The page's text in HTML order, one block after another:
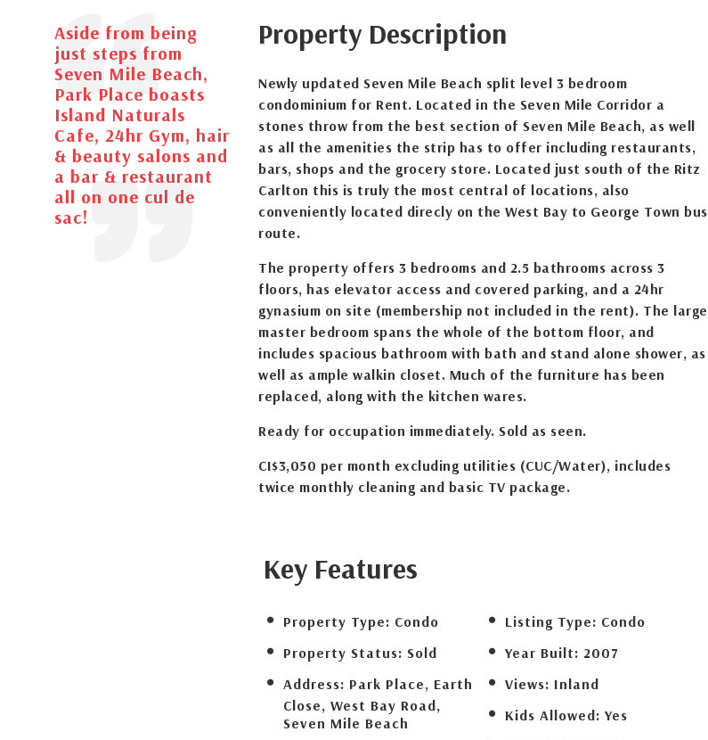
Aside from being
just steps from
Seven Mile Beach,
Park Place boasts
Island Naturals
Cafe, 24hr Gym, hair
& beauty salons and
a bar & restaurant
all on one cul de
sac!
Property Description
Newly updated Seven Mile Beach split level 3 bedroom
condominium for Rent. Located in the Seven Mile Corridor a
stones throw from the best section of Seven Mile Beach, as well
as all the amenities the strip has to offer including restaurants,
bars, shops and the grocery store. Located just south of the Ritz
Carlton this is truly the most central of locations, also
conveniently located direcly on the West Bay to George Town bus
route.
The property offers 3 bedrooms and 2.5 bathrooms across 3
floors, has elevator access and covered parking, and a 24hr
gynasium on site (membership not included in the rent). The large
master bedroom spans the whole of the bottom floor, and
includes spacious bathroom with bath and stand alone shower, as
well as ample walkin closet. Much of the furniture has been
replaced, along with the kitchen wares.
Ready for occupation immediately. Sold as seen.
CI$3,050 per month excluding utilities (CUC/Water), includes
twice monthly cleaning and basic TV package.
Key Features
Property Type: Condo Listing Type: Condo
Property Status: Sold Year Built: 2007
Address: Park Place, Earth
Close, West Bay Road,
Seven Mile Beach
Views: Inland
Kids Allowed: Yes